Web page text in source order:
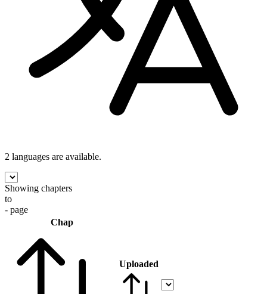
2 languages are available.
Showing chapters
to
- page
Chap
Uploaded